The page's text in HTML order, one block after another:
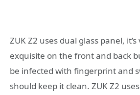
ZUK Z2 uses dual glass panel,
exquisite on the front and back
be infected with fingerprint and
should keep it clean. ZUK Z2